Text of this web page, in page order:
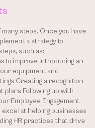
steps. Once you have
a strategy to
such as:
to improve Introducing an
equipment and
Creating a recognition
plans Following up with
Employee Engagement
at helping businesses
HR practices that drive